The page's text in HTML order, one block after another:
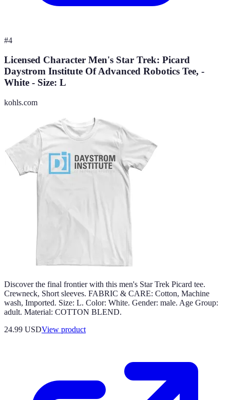
#4
Licensed Character Men's Star Trek: Picard
Daystrom Institute Of Advanced Robotics Tee, -
White - Size: L
kohls.com
Discover the final frontier with this men's Star Trek Picard tee.
Crewneck, Short sleeves. FABRIC & CARE: Cotton, Machine
wash, Imported. Size: L. Color: White. Gender: male. Age Group:
adult. Material: COTTON BLEND.
24.99 USDView product